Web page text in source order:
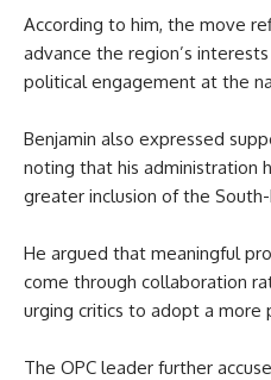
According to him, the move
advance the region’s
political engagement at the
Benjamin also expressed
noting that his administration
greater inclusion of the South-
He argued that meaningful
come through collaboration
urging critics to adopt a more
The OPC leader further